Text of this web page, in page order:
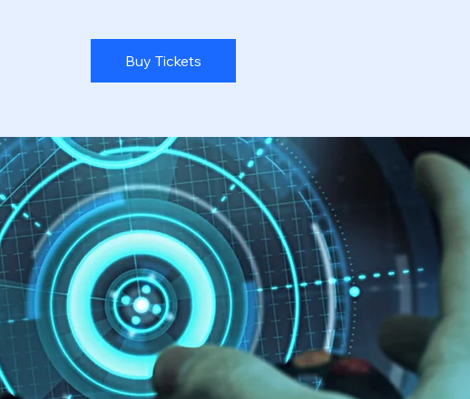
Buy Tickets